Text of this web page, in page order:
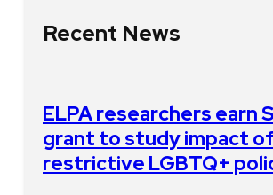
Recent News
ELPA researchers earn
grant to study impact of
restrictive LGBTQ+